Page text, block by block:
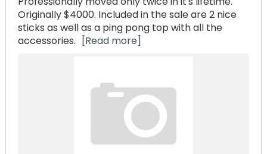
Originally $4000. Included in the sale are 2 nice
sticks as well as a ping pong top with all the
accessories.
[Read more]